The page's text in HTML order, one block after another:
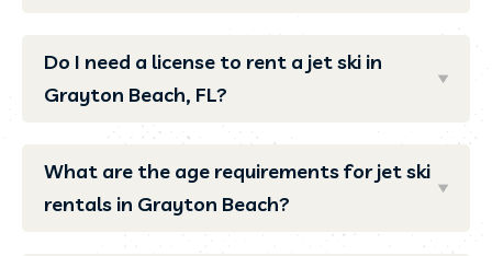
Do I need a license to rent a jet ski in
Grayton Beach, FL?
What are the age requirements for jet ski
rentals in Grayton Beach?